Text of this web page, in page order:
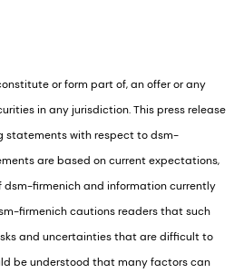
or form part of, an offer or any
in any jurisdiction. This press release
statements with respect to dsm-
are based on current expectations,
firmenich and information currently
firmenich cautions readers that such
and uncertainties that are difficult to
be understood that many factors can